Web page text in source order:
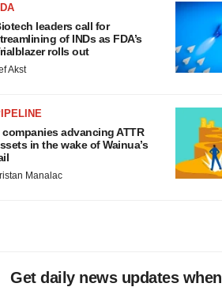
leaders call for
of INDs as FDA’s
rolls out
Akst
companies advancing ATTR
in the wake of Wainua’s
Manalac
Get daily news updates when